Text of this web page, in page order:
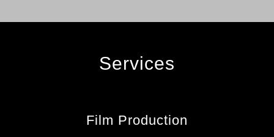
Services
Film Production